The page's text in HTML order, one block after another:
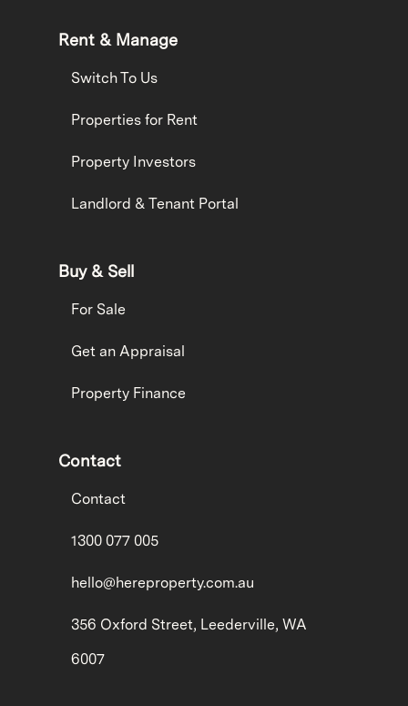
Rent & Manage
Switch To Us
Properties for Rent
Property Investors
Landlord & Tenant Portal
Buy & Sell
For Sale
Get an Appraisal
Property Finance
Contact
Contact
1300 077 005
hello@hereproperty.com.au
356 Oxford Street, Leederville, WA
6007